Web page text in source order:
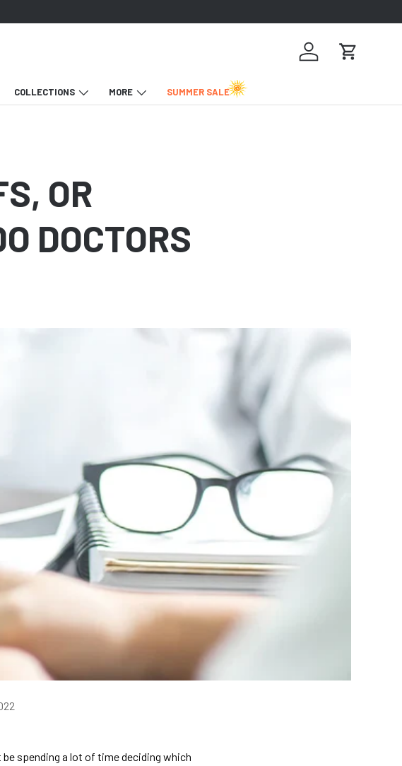
Log in Cart
COLLECTIONS MORE SUMMER SALE
OR
DOCTORS
spending a lot of time deciding which